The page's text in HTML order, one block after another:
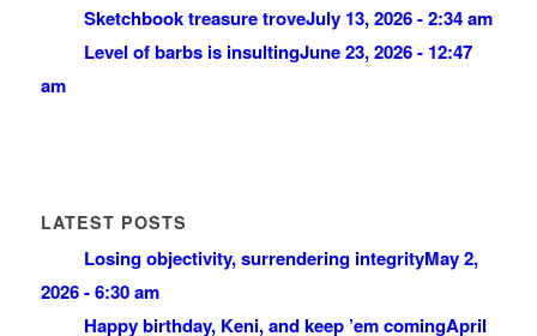
Sketchbook treasure troveJuly 13, 2026 - 2:34 am
Level of barbs is insultingJune 23, 2026 - 12:47
am
LATEST POSTS
Losing objectivity, surrendering integrityMay 2,
2026 - 6:30 am
Happy birthday, Keni, and keep ’em comingApril